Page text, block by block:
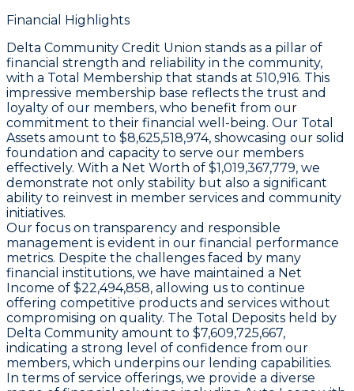
Financial Highlights
Delta Community Credit Union stands as a pillar of
financial strength and reliability in the community,
with a Total Membership that stands at 510,916. This
impressive membership base reflects the trust and
loyalty of our members, who benefit from our
commitment to their financial well-being. Our Total
Assets amount to $8,625,518,974, showcasing our solid
foundation and capacity to serve our members
effectively. With a Net Worth of $1,019,367,779, we
demonstrate not only stability but also a significant
ability to reinvest in member services and community
initiatives.
Our focus on transparency and responsible
management is evident in our financial performance
metrics. Despite the challenges faced by many
financial institutions, we have maintained a Net
Income of $22,494,858, allowing us to continue
offering competitive products and services without
compromising on quality. The Total Deposits held by
Delta Community amount to $7,609,725,667,
indicating a strong level of confidence from our
members, which underpins our lending capabilities.
In terms of service offerings, we provide a diverse